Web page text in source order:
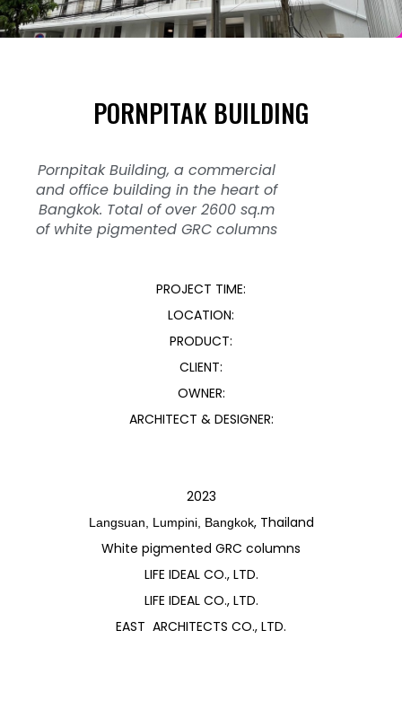
PORNPITAK BUILDING
Pornpitak Building, a commercial
and office building in the heart of
Bangkok. Total of over 2600 sq.m
of white pigmented GRC columns
PROJECT TIME:
LOCATION:
PRODUCT:
CLIENT:
OWNER:
ARCHITECT & DESIGNER:
2023
Langsuan, Lumpini, Bangkok, Thailand
White pigmented GRC columns
LIFE IDEAL CO., LTD.
LIFE IDEAL CO., LTD.
EAST ARCHITECTS CO., LTD.